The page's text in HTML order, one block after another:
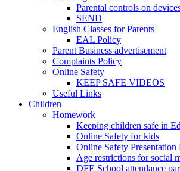
Parental controls on
SEND
English Classes for Parents
EAL Policy
Parent Business advertisement
Complaints Policy
Online Safety
KEEP SAFE VIDEOS
Useful Links
Children
Homework
Keeping children safe in
Online Safety for kids
Online Safety
Age restrictions for social
DFE School attendance